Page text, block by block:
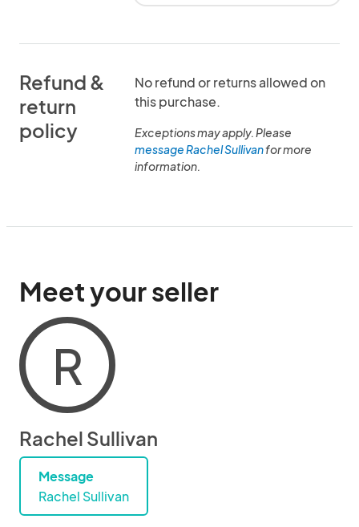
Refund &
return
policy
No refund or returns allowed on
this purchase.
Exceptions may apply. Please
message Rachel Sullivanfor more
information.
Meet your seller
R
Rachel Sullivan
Message
Rachel Sullivan